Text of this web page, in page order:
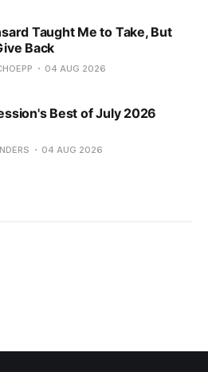
Taught Me to Take, But
Back
04 AUG 2026
Best of July 2026
04 AUG 2026